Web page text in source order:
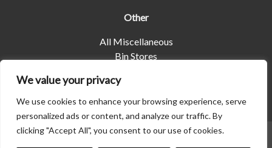
We value your privacy
We use cookies to enhance your browsing experience, serve
personalized ads or content, and analyze our traffic. By
clicking "Accept All", you consent to our use of cookies.
Other
All Miscellaneous
Bin Stores
Pet Housing
Shelters